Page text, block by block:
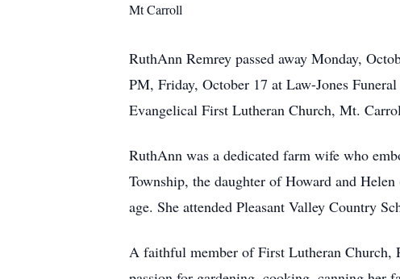
Mt Carroll
RuthAnn Remrey passed away Monday,
PM, Friday, October 17 at Law-Jones
Evangelical First Lutheran Church, Mt.
RuthAnn was a dedicated farm wife who
Township, the daughter of Howard and
age. She attended Pleasant Valley Country
A faithful member of First Lutheran Church,